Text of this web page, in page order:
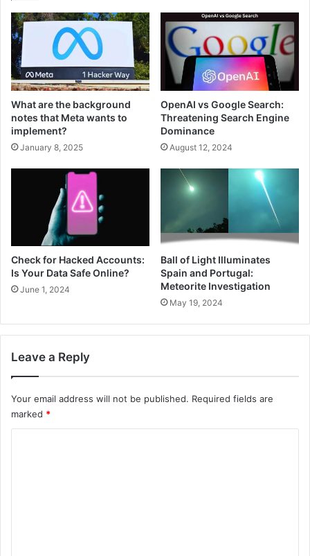
What are the background
notes that Meta wants to
implement?
January 8, 2025
OpenAI vs Google Search:
Threatening Search Engine
Dominance
August 12, 2024
Check for Hacked Accounts:
Is Your Data Safe Online?
June 1, 2024
Ball of Light Illuminates
Spain and Portugal:
Meteorite Investigation
May 19, 2024
Leave a Reply
Your email address will not be published. Required fields are
marked *